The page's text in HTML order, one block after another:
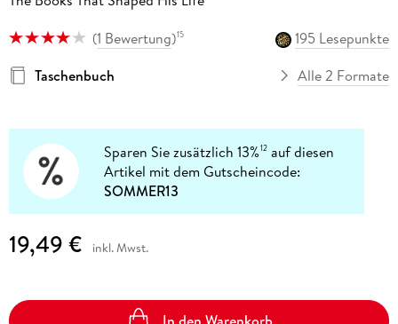
(1 Bewertung)15
195 Lesepunkte
Taschenbuch
Alle 2 Formate
Sparen Sie zusätzlich 13%12 auf diesen
Artikel mit dem Gutscheincode:
SOMMER13
19,49 € inkl. Mwst.